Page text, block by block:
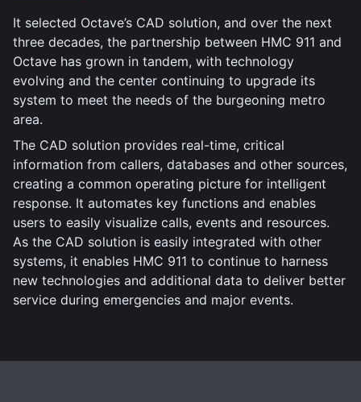
It selected Octave’s CAD solution, and over the next
three decades, the partnership between HMC 911 and
Octave has grown in tandem, with technology
evolving and the center continuing to upgrade its
system to meet the needs of the burgeoning metro
area.
The CAD solution provides real-time, critical
information from callers, databases and other sources,
creating a common operating picture for intelligent
response. It automates key functions and enables
users to easily visualize calls, events and resources.
As the CAD solution is easily integrated with other
systems, it enables HMC 911 to continue to harness
new technologies and additional data to deliver better
service during emergencies and major events.